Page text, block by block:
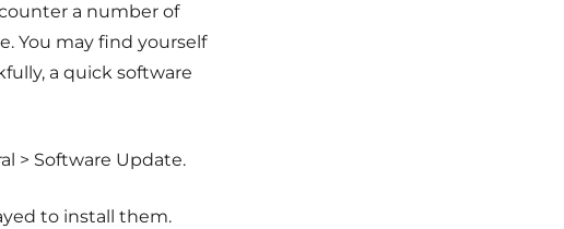
a number of
You may find yourself
a quick software
> Software Update.
to install them.